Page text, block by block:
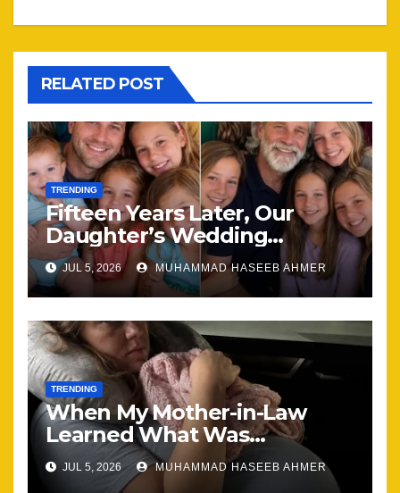
RELATED POST
TRENDING
Fifteen Years Later, Our
Daughter’s Wedding
Brought Our Family Back
Together
JUL 5, 2026 MUHAMMAD HASEEB AHMER
TRENDING
When My Mother-in-Law
Learned What Was
Happening, Nothing Stayed
the Same
JUL 5, 2026 MUHAMMAD HASEEB AHMER